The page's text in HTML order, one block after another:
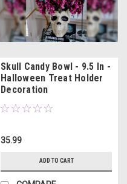
Skull Candy Bowl - 9.5 In -
Halloween Treat Holder
Decoration
35.99
ADD TO CART